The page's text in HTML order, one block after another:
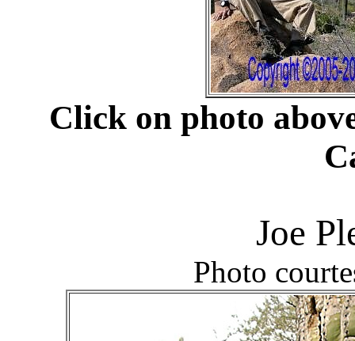
Click on photo
Joe
Photo